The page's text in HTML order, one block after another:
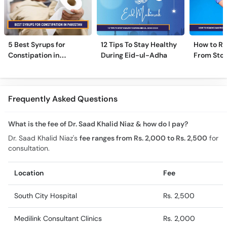
5 Best Syrups for
Constipation in
Syrup)
12 Tips To Stay Healthy
During Eid-ul-Adha
How to
From
Frequently Asked Questions
What is the fee of Dr. Saad Khalid Niaz & how do I pay?
Dr. Saad Khalid Niaz's fee ranges from Rs. 2,000 to Rs. 2,500 for
consultation.
Location Fee
South City Hospital Rs. 2,500
Medilink Consultant Clinics Rs. 2,000